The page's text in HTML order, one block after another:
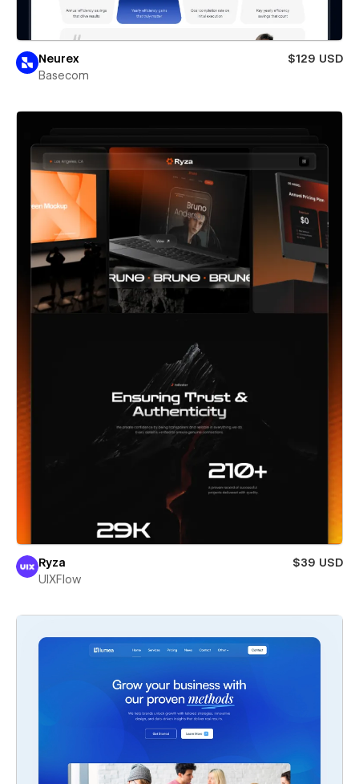
Neurex
$129 USD
Basecom
Ryza
$39 USD
UIXFlow